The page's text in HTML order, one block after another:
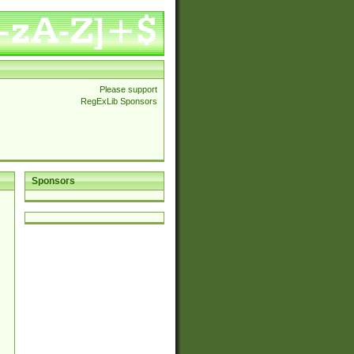
Please support
RegExLib Sponsors
Sponsors